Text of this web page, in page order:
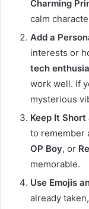
Charming
calm
Add a
interests or
tech
work well. If
mysterious
Keep It
to remember
OP Boy, or
memorable.
Use Emojis
already